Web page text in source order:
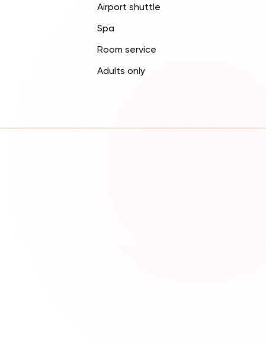
Airport shuttle
Spa
Room service
Adults only